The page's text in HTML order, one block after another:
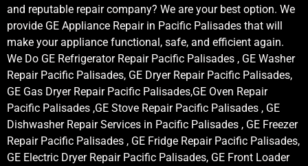
and reputable repair company? We are your best option. We
provide GE Appliance Repair in Pacific Palisades that will
make your appliance functional, safe, and efficient again.
We Do GE Refrigerator Repair Pacific Palisades , GE Washer
Repair Pacific Palisades, GE Dryer Repair Pacific Palisades,
GE Gas Dryer Repair Pacific Palisades,GE Oven Repair
Pacific Palisades ,GE Stove Repair Pacific Palisades , GE
Dishwasher Repair Services in Pacific Palisades , GE Freezer
Repair Pacific Palisades , GE Fridge Repair Pacific Palisades,
GE Electric Dryer Repair Pacific Palisades, GE Front Loader